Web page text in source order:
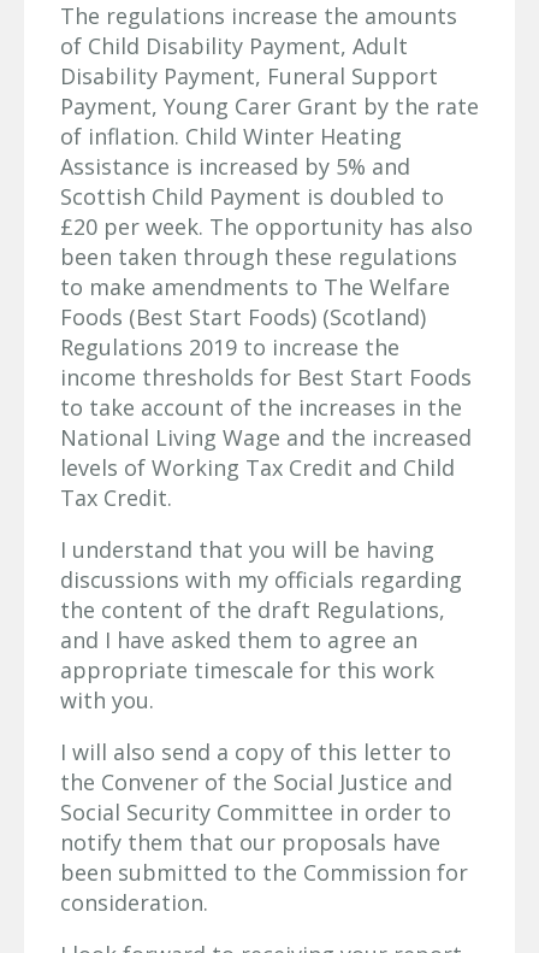
The regulations increase the amounts
of Child Disability Payment, Adult
Disability Payment, Funeral Support
Payment, Young Carer Grant by the rate
of inflation. Child Winter Heating
Assistance is increased by 5% and
Scottish Child Payment is doubled to
£20 per week. The opportunity has also
been taken through these regulations
to make amendments to The Welfare
Foods (Best Start Foods) (Scotland)
Regulations 2019 to increase the
income thresholds for Best Start Foods
to take account of the increases in the
National Living Wage and the increased
levels of Working Tax Credit and Child
Tax Credit.
I understand that you will be having
discussions with my officials regarding
the content of the draft Regulations,
and I have asked them to agree an
appropriate timescale for this work
with you.
I will also send a copy of this letter to
the Convener of the Social Justice and
Social Security Committee in order to
notify them that our proposals have
been submitted to the Commission for
consideration.